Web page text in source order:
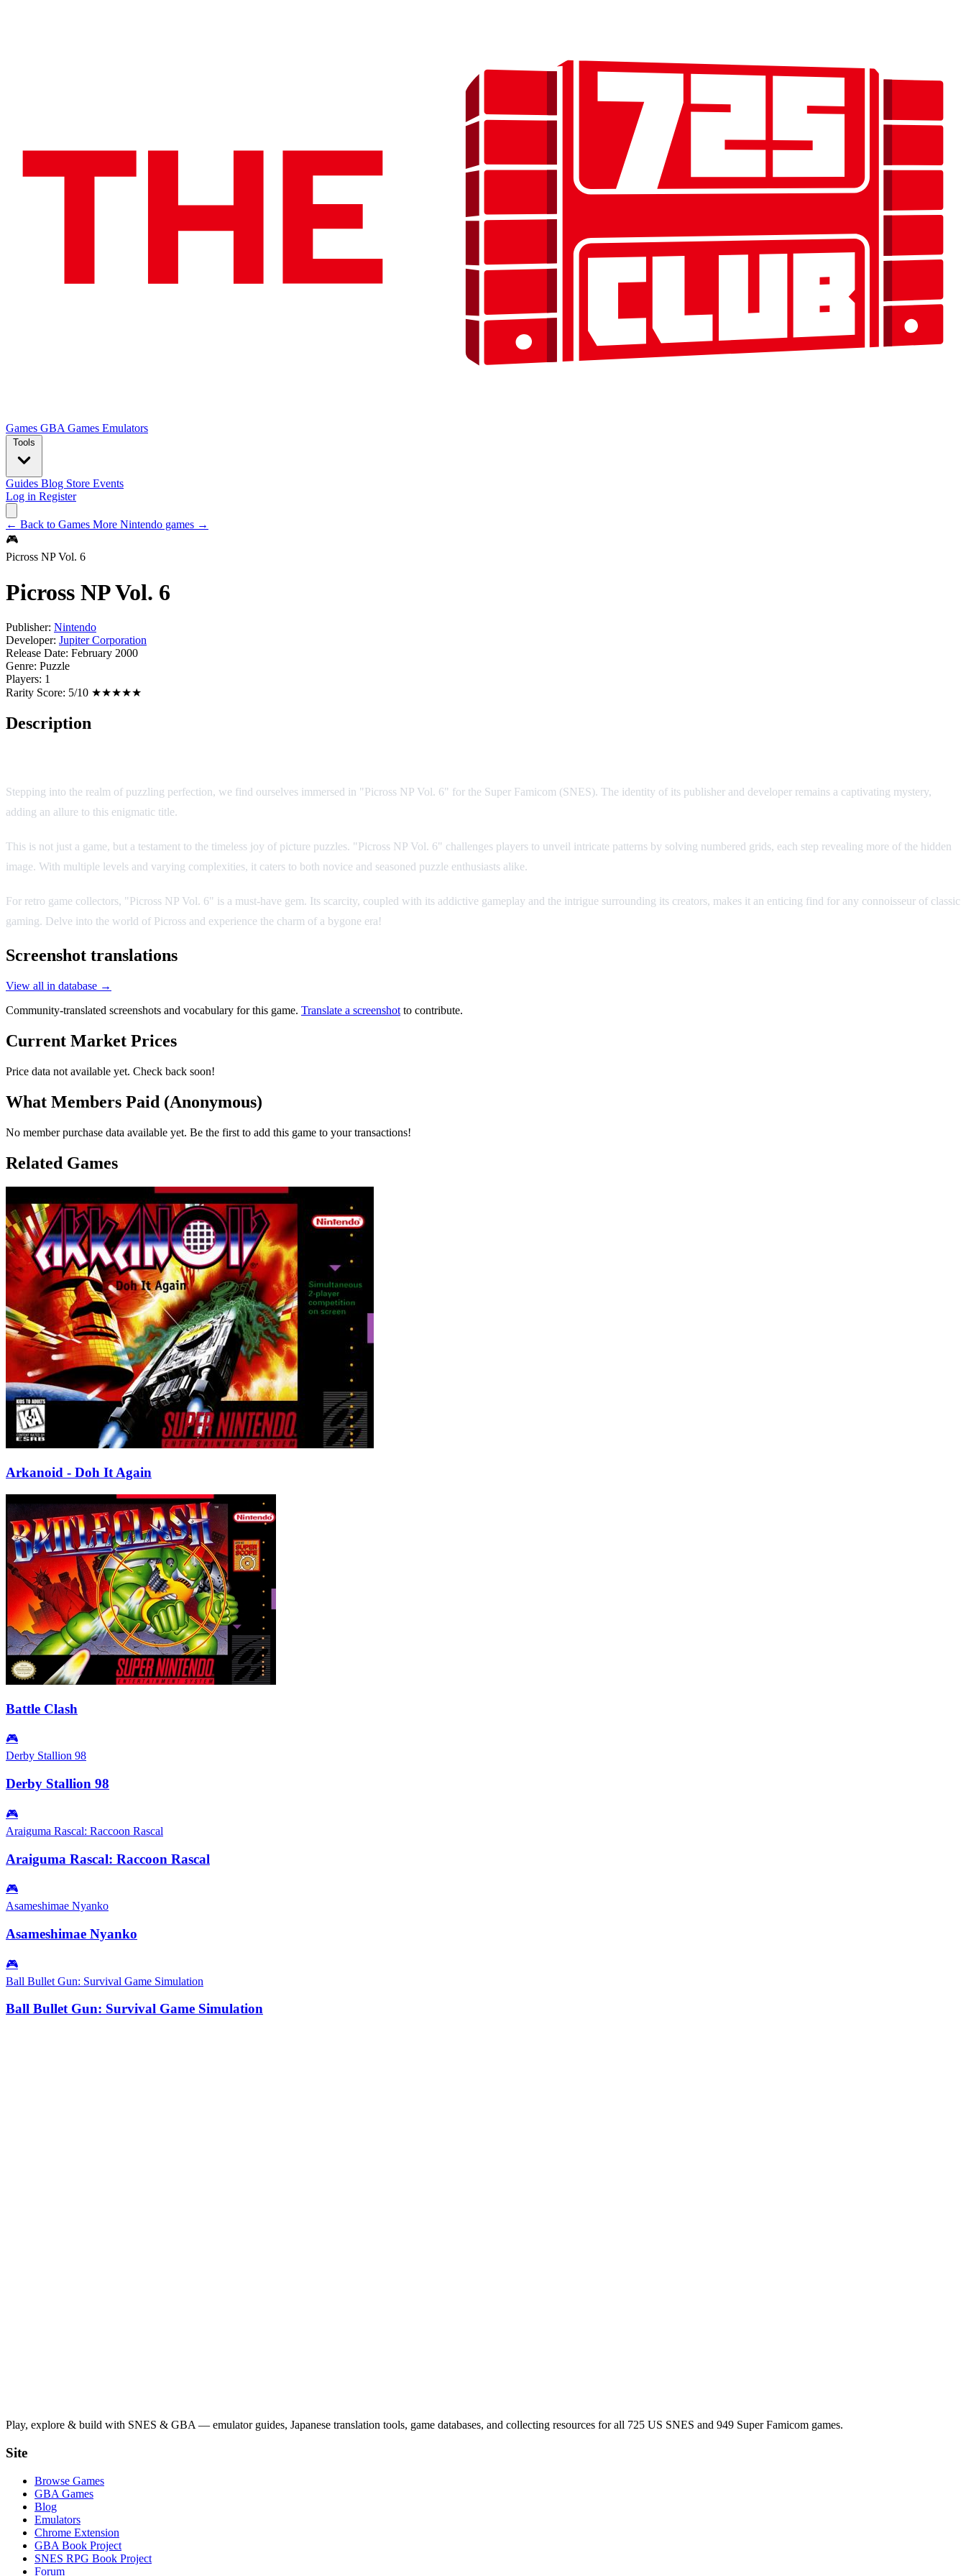
Games GBA Games Emulators
Tools
Guides Blog Store Events
Log in Register
← Back to Games More Nintendo games →
🎮
Picross NP Vol. 6
Picross NP Vol. 6
Publisher: Nintendo
Developer: Jupiter Corporation
Release Date: February 2000
Genre: Puzzle
Players: 1
Rarity Score: 5/10 ★★★★★
Description
Stepping into the realm of puzzling perfection, we find ourselves immersed in "Picross NP Vol. 6" for the Super Famicom (SNES). The identity of its publisher and developer remains a captivating mystery,
adding an allure to this enigmatic title.
This is not just a game, but a testament to the timeless joy of picture puzzles. "Picross NP Vol. 6" challenges players to unveil intricate patterns by solving numbered grids, each step revealing more of the hidden
image. With multiple levels and varying complexities, it caters to both novice and seasoned puzzle enthusiasts alike.
For retro game collectors, "Picross NP Vol. 6" is a must-have gem. Its scarcity, coupled with its addictive gameplay and the intrigue surrounding its creators, makes it an enticing find for any connoisseur of classic
gaming. Delve into the world of Picross and experience the charm of a bygone era!
Screenshot translations
View all in database →
Community-translated screenshots and vocabulary for this game. Translate a screenshot to contribute.
Current Market Prices
Price data not available yet. Check back soon!
What Members Paid (Anonymous)
No member purchase data available yet. Be the first to add this game to your transactions!
Related Games
Arkanoid - Doh It Again
Battle Clash
🎮
Derby Stallion 98
Derby Stallion 98
🎮
Araiguma Rascal: Raccoon Rascal
Araiguma Rascal: Raccoon Rascal
🎮
Asameshimae Nyanko
Asameshimae Nyanko
🎮
Ball Bullet Gun: Survival Game Simulation
Ball Bullet Gun: Survival Game Simulation
Play, explore & build with SNES & GBA — emulator guides, Japanese translation tools, game databases, and collecting resources for all 725 US SNES and 949 Super Famicom games.
Site
Browse Games
GBA Games
Blog
Emulators
Chrome Extension
GBA Book Project
SNES RPG Book Project
Forum